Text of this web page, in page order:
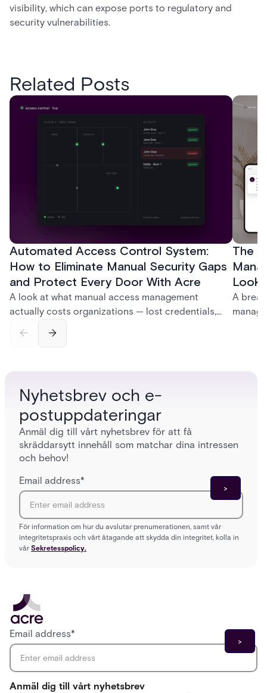
visibility, which can expose ports to regulatory and
security vulnerabilities.
Related Posts
Automated Access Control System:
How to Eliminate Manual Security Gaps
and Protect Every Door With Acre
A look at what manual access management
actually costs organizations — lost credentials,
— and how Acre's automated access control
The
Look
A
Nyhetsbrev och e-
postuppdateringar
Anmäl dig till vårt nyhetsbrev för att få
skräddarsytt innehåll som matchar dina intressen
och behov!
Email address*
För information om hur du avslutar prenumerationen, samt vår
integritetspraxis och vårt åtagande att skydda din integritet, kolla in
vår Sekretesspolicy.
Anmäl dig till vårt nyhetsbrev
Email address*